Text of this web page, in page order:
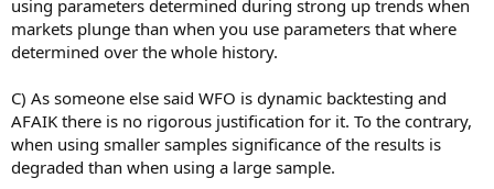
using parameters determined during strong up trends when
markets plunge than when you use parameters that where
determined over the whole history.
C) As someone else said WFO is dynamic backtesting and
AFAIK there is no rigorous justification for it. To the contrary,
when using smaller samples significance of the results is
degraded than when using a large sample.